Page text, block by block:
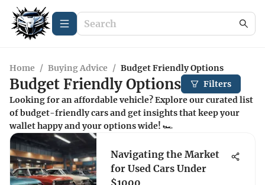
Home / Buying Advice / Budget Friendly Options
Budget Friendly Options
Filters
Looking for an affordable vehicle? Explore our curated list
of budget-friendly cars and get insights that keep your
wallet happy and your options wide! 🏎️
Navigating the Market
for Used Cars Under
$1000